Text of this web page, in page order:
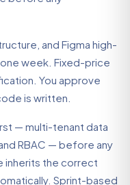
and Figma high-
week. Fixed-price
You approve
is written.
— multi-tenant data
RBAC — before any
inherits the correct
Sprint-based